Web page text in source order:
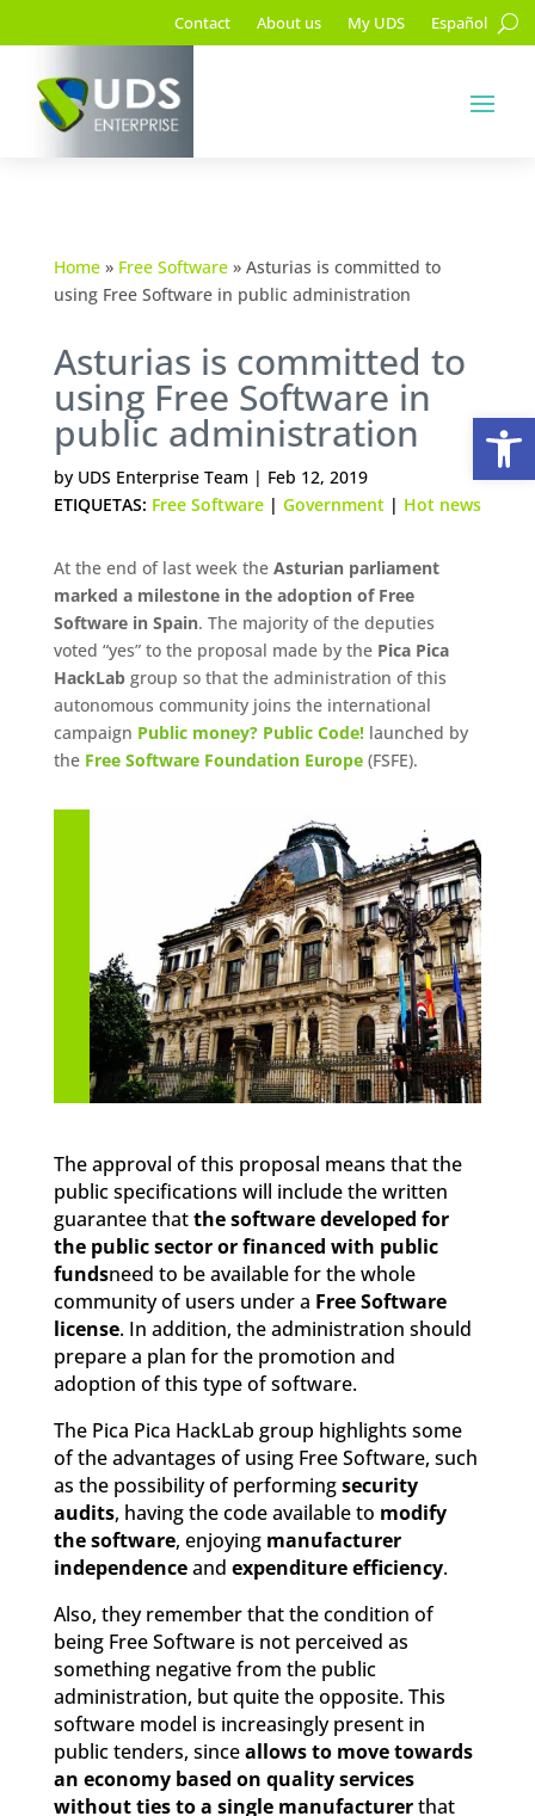
Contact About us My UDS Español
Home» Free Software» Asturias is committed to
using Free Software in public administration
Asturias is committed to
using Free Software in
public administration
by UDS Enterprise Team | Feb 12, 2019
ETIQUETAS: Free Software| Government| Hot news
At the end of last week the Asturian parliament
marked a milestone in the adoption of Free
Software in Spain. The majority of the deputies
voted “yes” to the proposal made by the Pica Pica
HackLabgroup so that the administration of this
autonomous community joins the international
campaign Public money? Public Code!launched by
the Free Software Foundation Europe(FSFE).
The approval of this proposal means that the
public specifications will include the written
guarantee thatthe software developed for
the public sector or financed with public
fundsneed to be available for the whole
community of users under a Free Software
license. In addition, the administration should
prepare a plan for the promotion and
adoption of this type of software.
The Pica Pica HackLab group highlights some
of the advantages of using Free Software, such
as the possibility of performingsecurity
audits, having the code available to modify
the software, enjoying manufacturer
independenceand expenditure efficiency.
Also, they remember that the condition of
being Free Software is not perceived as
something negative from the public
administration, but quite the opposite. This
software model is increasingly present in
public tenders, sinceallows to move towards
an economy based on quality services
without ties to a single manufacturerthat